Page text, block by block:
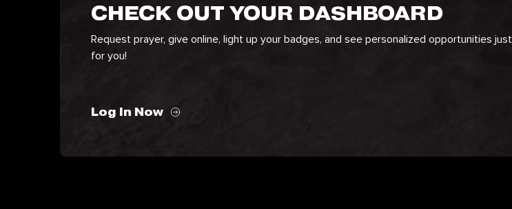
CHECK OUT YOUR DASHBOARD
Request prayer, give online, light up your badges, and see personalized opportunities just
for you!
Log In Now